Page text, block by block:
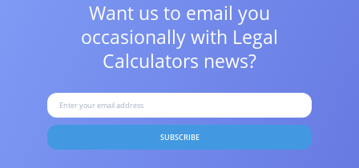
Want us to email you
occasionally with Legal
Calculators news?
SUBSCRIBE